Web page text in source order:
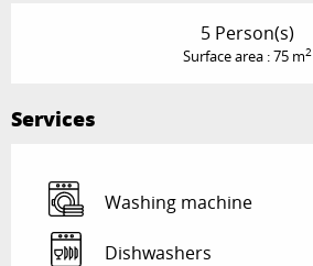
5 Person(s)
Surface area : 75 m2
Services
Washing machine
Dishwashers